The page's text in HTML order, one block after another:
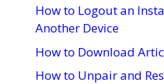
How to Logout an
Another Device
How to Download
How to Unpair and